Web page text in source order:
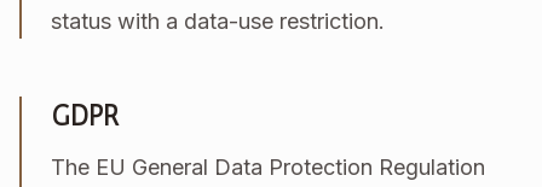
status with a data-use restriction.
GDPR
The EU General Data Protection Regulation